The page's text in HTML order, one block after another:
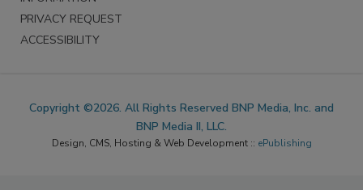
PRIVACY REQUEST
ACCESSIBILITY
Copyright ©2026. All Rights Reserved BNP Media, Inc. and
BNP Media II, LLC.
Design, CMS, Hosting & Web Development :: ePublishing